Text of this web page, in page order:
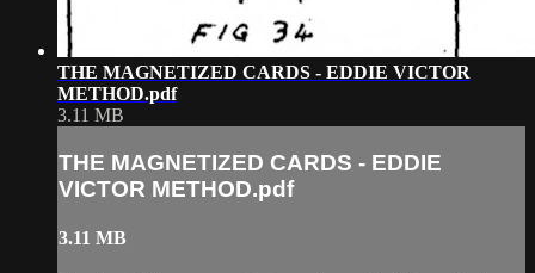
THE MAGNETIZED CARDS - EDDIE VICTOR
METHOD.pdf
3.11 MB
THE MAGNETIZED CARDS - EDDIE
VICTOR METHOD.pdf
3.11 MB